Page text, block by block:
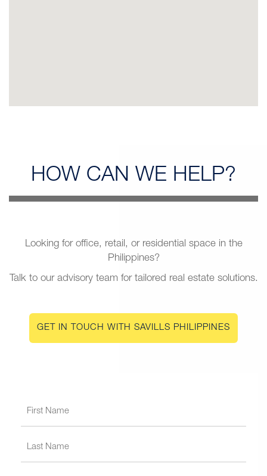
HOW CAN WE HELP?
Looking for office, retail, or residential space in the
Philippines?
Talk to our advisory team for tailored real estate solutions.
GET IN TOUCH WITH SAVILLS PHILIPPINES